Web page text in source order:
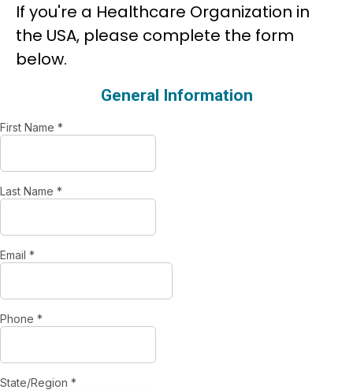
If you're a Healthcare Organization in
the USA, please complete the form
below.
General Information
First Name *
Last Name *
Email *
Phone *
State/Region *